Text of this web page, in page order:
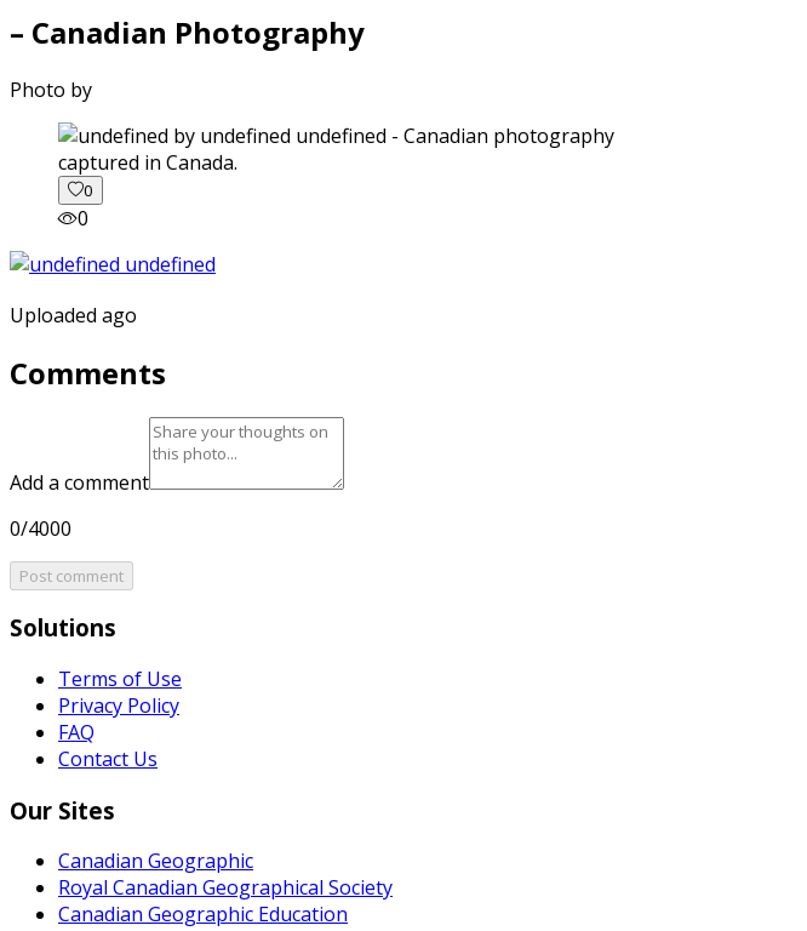
– Canadian Photography
Photo by
captured in Canada.
0
0
Uploaded ago
Comments
Add a comment
0/4000
Post comment
Solutions
Terms of Use
Privacy Policy
FAQ
Contact Us
Our Sites
Canadian Geographic
Royal Canadian Geographical Society
Canadian Geographic Education